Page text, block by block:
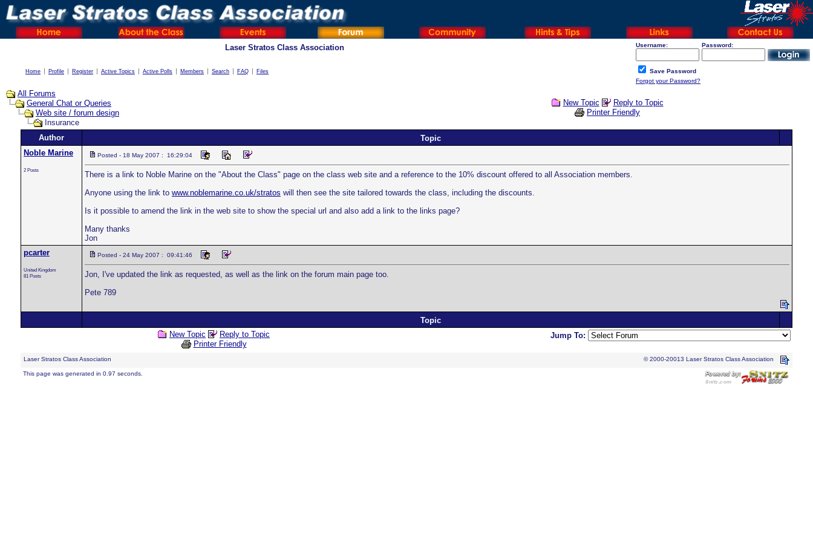
Laser Stratos Class Association Username: Password:
Save Password
Forgot your Password?
Home Profile Register Active Topics Active Polls Members Search FAQ Files
All Forums
General Chat or Queries
Web site / forum design
Insurance
New Topic
Reply to Topic
Printer Friendly
Author
Topic
Noble Marine
2 Posts
Posted - 18 May 2007 : 16:29:04
There is a link to Noble Marine on the "About the Class" page on the class web site and a reference to the 10% discount offered to all Association members.
Anyone using the link to www.noblemarine.co.uk/stratos will then see the site tailored towards the class, including the discounts.
Is it possible to amend the link in the web site to show the special url and also add a link to the links page?
Many thanks
Jon
pcarter
United Kingdom
81 Posts
Posted - 24 May 2007 : 09:41:46
Jon, I've updated the link as requested, as well as the link on the forum main page too.
Pete 789
Topic
New Topic
Reply to Topic
Printer Friendly
Jump To:
Laser Stratos Class Association © 2000-20013 Laser Stratos Class Association
This page was generated in 0.97 seconds.